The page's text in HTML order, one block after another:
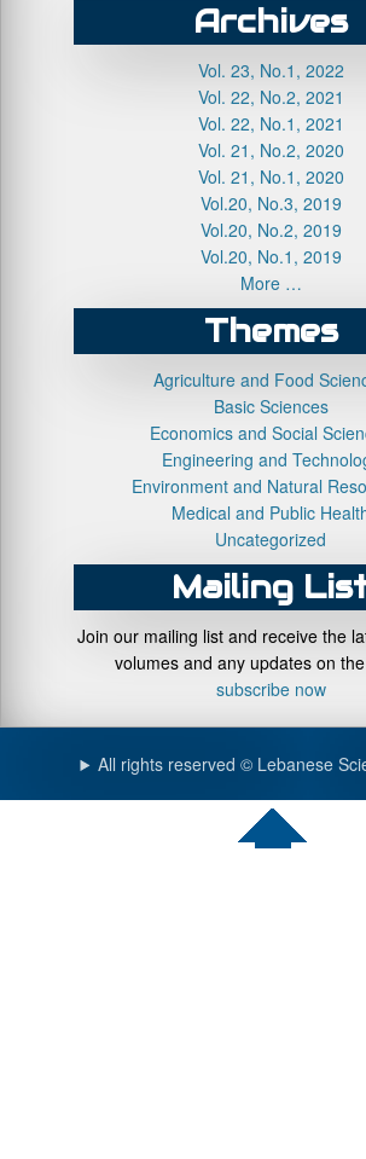
Archives
Vol. 23, No.1, 2022
Vol. 22, No.2, 2021
Vol. 22, No.1, 2021
Vol. 21, No.2, 2020
Vol. 21, No.1, 2020
Vol.20, No.3, 2019
Vol.20, No.2, 2019
Vol.20, No.1, 2019
More …
Themes
Agriculture and Food
Basic Sciences
Economics and Social
Engineering and
Environment and Natural
Medical and Public
Uncategorized
Mailing
Join our mailing list and receive the
volumes and any updates on
subscribe now
All rights reserved © Lebanese